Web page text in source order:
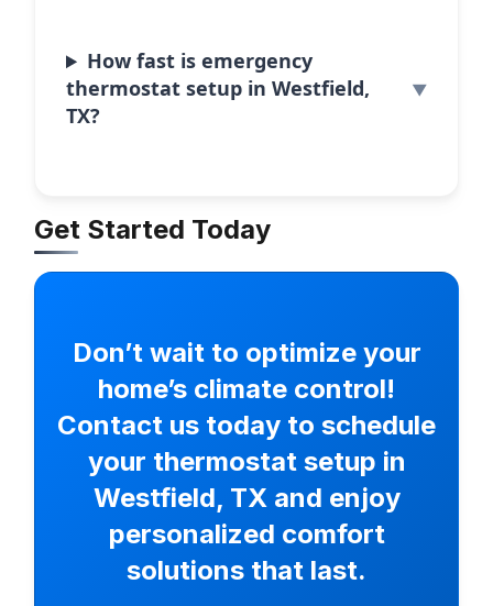
How fast is emergency
thermostat setup in Westfield,
TX?
Get Started Today
Don’t wait to optimize your
home’s climate control!
Contact us today to schedule
your thermostat setup in
Westfield, TX and enjoy
personalized comfort
solutions that last.